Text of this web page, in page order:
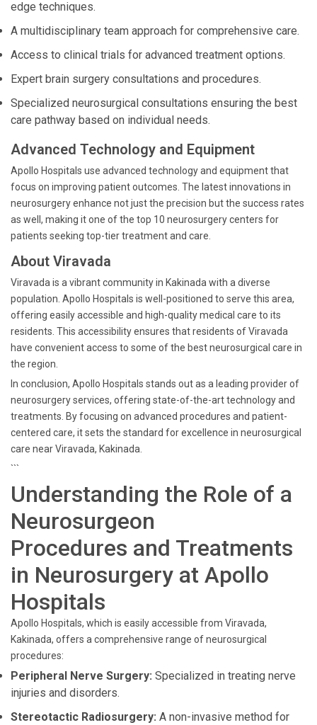
edge techniques.
A multidisciplinary team approach for comprehensive care.
Access to clinical trials for advanced treatment options.
Expert brain surgery consultations and procedures.
Specialized neurosurgical consultations ensuring the best
care pathway based on individual needs.
Advanced Technology and Equipment
Apollo Hospitals use advanced technology and equipment that
focus on improving patient outcomes. The latest innovations in
neurosurgery enhance not just the precision but the success rates
as well, making it one of the top 10 neurosurgery centers for
patients seeking top-tier treatment and care.
About Viravada
Viravada is a vibrant community in Kakinada with a diverse
population. Apollo Hospitals is well-positioned to serve this area,
offering easily accessible and high-quality medical care to its
residents. This accessibility ensures that residents of Viravada
have convenient access to some of the best neurosurgical care in
the region.
In conclusion, Apollo Hospitals stands out as a leading provider of
neurosurgery services, offering state-of-the-art technology and
treatments. By focusing on advanced procedures and patient-
centered care, it sets the standard for excellence in neurosurgical
care near Viravada, Kakinada.
```
Understanding the Role of a
Neurosurgeon
Procedures and Treatments
in Neurosurgery at Apollo
Hospitals
Apollo Hospitals, which is easily accessible from Viravada,
Kakinada, offers a comprehensive range of neurosurgical
procedures:
Peripheral Nerve Surgery: Specialized in treating nerve
injuries and disorders.
Stereotactic Radiosurgery: A non-invasive method for